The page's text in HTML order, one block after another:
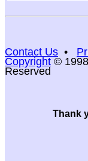
Contact Us •
Copyright ©
Reserved
Thank